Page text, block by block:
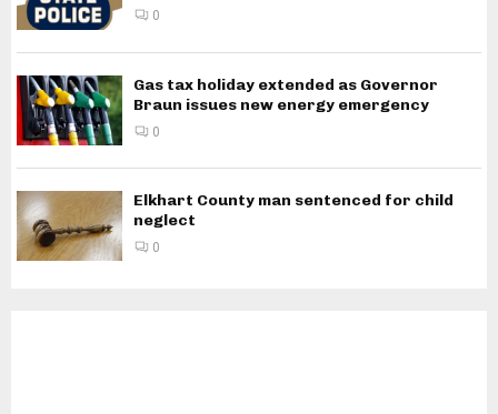
0
Gas tax holiday extended as Governor
Braun issues new energy emergency
0
Elkhart County man sentenced for child
neglect
0